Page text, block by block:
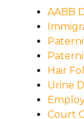
AABB
Hair
Urine
Court